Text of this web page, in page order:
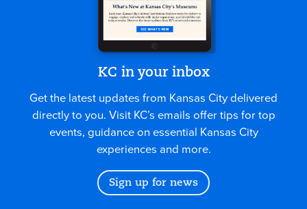
KC in your inbox
Get the latest updates from Kansas City delivered
directly to you. Visit KC’s emails offer tips for top
events, guidance on essential Kansas City
experiences and more.
Sign up for news